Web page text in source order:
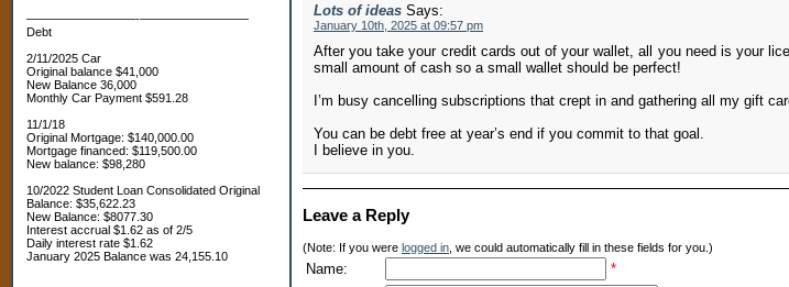
—————————-—————————
Debt
2/11/2025 Car
Original balance $41,000
New Balance 36,000
Monthly Car Payment $591.28
11/1/18
Original Mortgage: $140,000.00
Mortgage financed: $119,500.00
New balance: $98,280
10/2022 Student Loan Consolidated Original
Balance: $35,622.23
New Balance: $8077.30
Interest accrual $1.62 as of 2/5
Daily interest rate $1.62
January 2025 Balance was 24,155.10
Lots of ideas Says:
January 10th, 2025 at 09:57 pm
After you take your credit cards out of your wallet, all you need is your
small amount of cash so a small wallet should be perfect!
I’m busy cancelling subscriptions that crept in and gathering all my gift
You can be debt free at year’s end if you commit to that goal.
I believe in you.
Leave a Reply
(Note: If you were logged in , we could automatically fill in these fields for you.)
Name:
*